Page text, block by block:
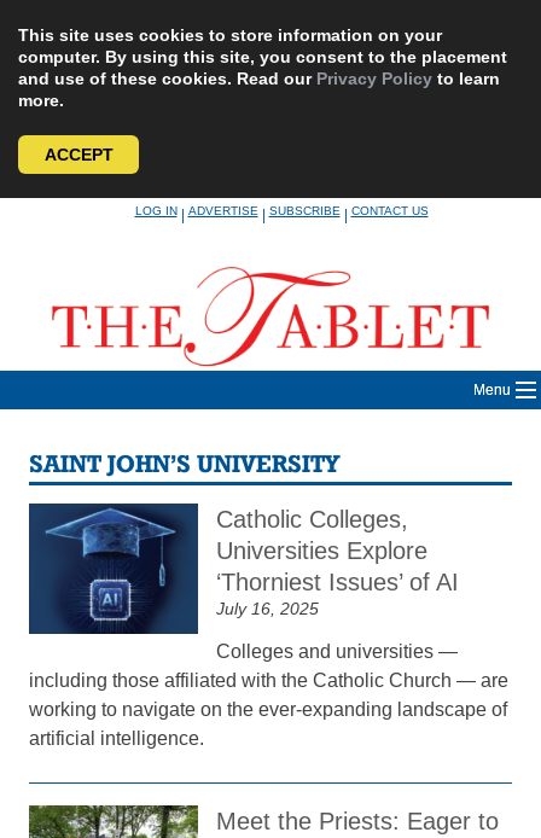
This site uses cookies to store information on your
computer. By using this site, you consent to the placement
and use of these cookies. Read our Privacy Policy to learn
more.
ACCEPT
LOG IN|ADVERTISE|SUBSCRIBE|CONTACT US
Menu
SAINT JOHN’S UNIVERSITY
Catholic Colleges,
Universities Explore
‘Thorniest Issues’ of AI
July 16, 2025
Colleges and universities —
including those affiliated with the Catholic Church — are
working to navigate on the ever-expanding landscape of
artificial intelligence.
Meet the Priests: Eager to